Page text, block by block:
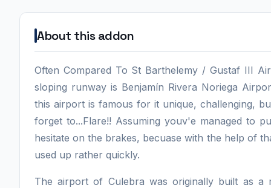
About this addon
Often Compared To St Barthelemy / Gustaf III
sloping runway is Benjamín Rivera Noriega
this airport is famous for it unique, challenging,
forget to...Flare!! Assuming youv'e managed to
hesitate on the brakes, becuase with the help of
used up rather quickly.
The airport of Culebra was originally built as a